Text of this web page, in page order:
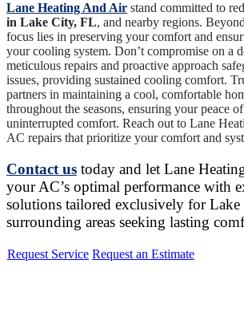
Lane Heating And Air stand committed to
in Lake City, FL, and nearby regions.
focus lies in preserving your comfort and
your cooling system. Don’t compromise on
meticulous repairs and proactive approach
issues, providing sustained cooling comfort.
partners in maintaining a cool, comfortable
throughout the seasons, ensuring your peace
uninterrupted comfort. Reach out to Lane
AC repairs that prioritize your comfort and
Contact us today and let Lane
your AC’s optimal performance with
solutions tailored exclusively for
surrounding areas seeking lasting
Request Service Request an Estimate